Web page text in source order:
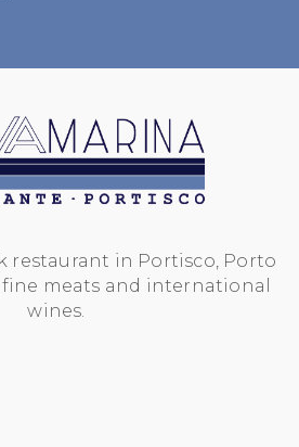
restaurant in Portisco, Porto
fine meats and international
wines.